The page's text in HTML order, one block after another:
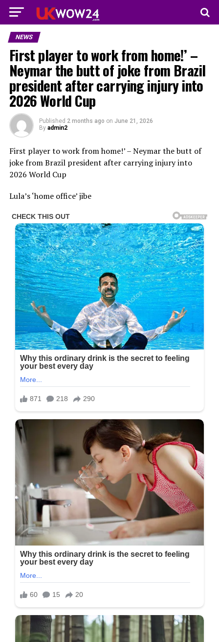
NEWS
First player to work from home!’ –
Neymar the butt of joke from Brazil
president after carrying injury into
2026 World Cup
Published 2 months ago on June 21, 2026
By admin2
First player to work from home!’ – Neymar the butt of
joke from Brazil president after carrying injury into
2026 World Cup
Lula’s ‘home office’ jibe